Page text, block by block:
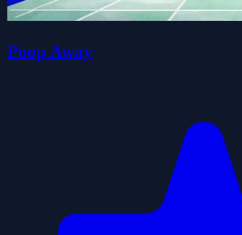
Poop Away